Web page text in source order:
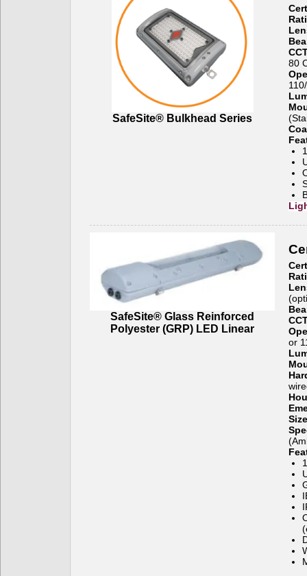
SafeSite® Bulkhead Series
80
SafeSite® Glass Reinforced
Polyester (GRP) LED Linear
or